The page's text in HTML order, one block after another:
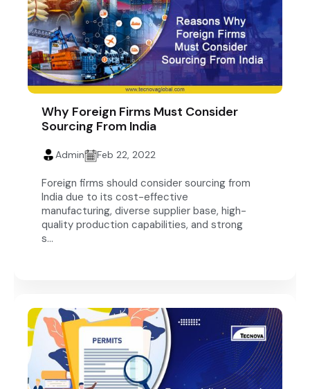
Why Foreign Firms Must Consider
Sourcing From India
Admin Feb 22, 2022
Foreign firms should consider sourcing from
India due to its cost-effective
manufacturing, diverse supplier base, high-
quality production capabilities, and strong
s...